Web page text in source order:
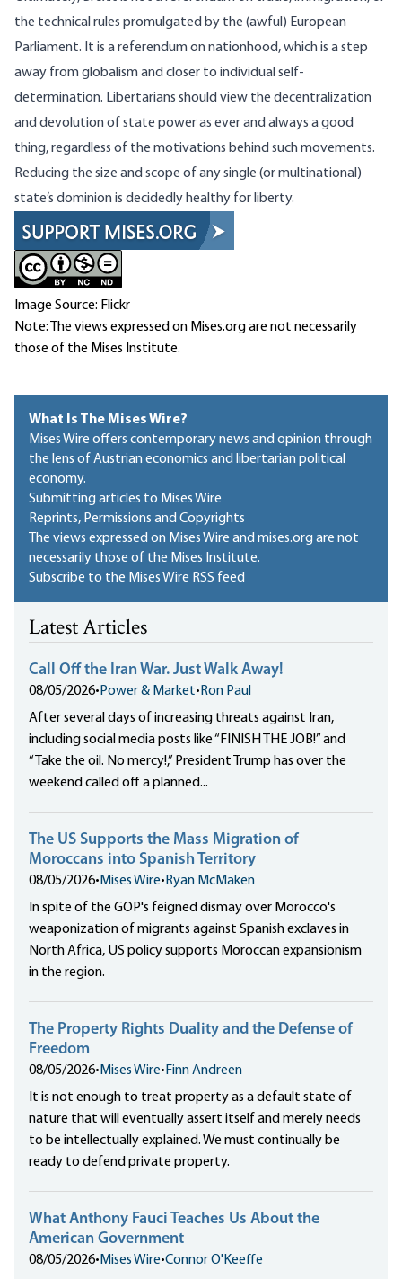
the technical rules promulgated by the (awful) European
Parliament. It is a referendum on nationhood, which is a step
away from globalism and closer to individual self-
determination. Libertarians should view the decentralization
and devolution of state power as ever and always a good
thing, regardless of the motivations behind such movements.
Reducing the size and scope of any single (or multinational)
state’s dominion is decidedly healthy for liberty.
Image Source: Flickr
Note: The views expressed on Mises.org are not necessarily
those of the Mises Institute.
What Is The Mises Wire?
Mises Wire offers contemporary news and opinion through
the lens of Austrian economics and libertarian political
economy.
Submitting articles to Mises Wire
Reprints, Permissions and Copyrights
The views expressed on Mises Wire and mises.org are not
necessarily those of the Mises Institute.
Subscribe to the Mises Wire RSS feed
Latest Articles
Call Off the Iran War. Just Walk Away!
08/05/2026• Power & Market• Ron Paul
After several days of increasing threats against Iran,
including social media posts like “FINISH THE JOB!” and
“Take the oil. No mercy!,” President Trump has over the
weekend called off a planned...
The US Supports the Mass Migration of
Moroccans into Spanish Territory
08/05/2026• Mises Wire• Ryan McMaken
In spite of the GOP's feigned dismay over Morocco's
weaponization of migrants against Spanish exclaves in
North Africa, US policy supports Moroccan expansionism
in the region.
The Property Rights Duality and the Defense of
Freedom
08/05/2026• Mises Wire• Finn Andreen
It is not enough to treat property as a default state of
nature that will eventually assert itself and merely needs
to be intellectually explained. We must continually be
ready to defend private property.
What Anthony Fauci Teaches Us About the
American Government
08/05/2026• Mises Wire•Connor O'Keeffe